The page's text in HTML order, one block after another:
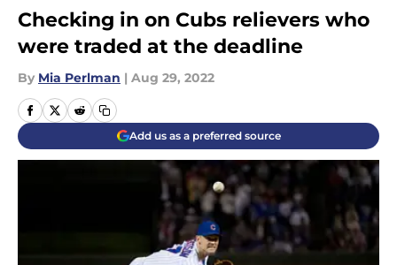
Checking in on Cubs relievers who
were traded at the deadline
By Mia Perlman | Aug 29, 2022
Add us as a preferred source